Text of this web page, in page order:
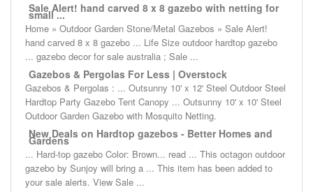
Sale Alert! hand carved 8 x 8 gazebo with netting for
small ...
Home » Outdoor Garden Stone/Metal Gazebos » Sale Alert!
hand carved 8 x 8 gazebo ... Life Size outdoor hardtop gazebo
... gazebo decor for sale australia ; Sale ...
Gazebos & Pergolas For Less | Overstock
Gazebos & Pergolas : ... Outsunny 10' x 12' Steel Outdoor Steel
Hardtop Party Gazebo Tent Canopy ... Outsunny 10' x 10' Steel
Outdoor Garden Gazebo with Mosquito Netting.
New Deals on Hardtop gazebos - Better Homes and
Gardens
... Hard-top gazebo Color: Brown... read ... This octagon outdoor
gazebo by Sunjoy will bring a ... This item has been added to
your sale alerts. View Sale ...